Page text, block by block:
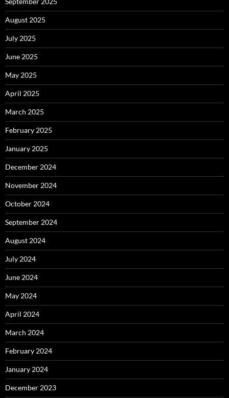
August 2025
July 2025
June 2025
May 2025
April 2025
March 2025
February 2025
January 2025
December 2024
November 2024
October 2024
September 2024
August 2024
July 2024
June 2024
May 2024
April 2024
March 2024
February 2024
January 2024
December 2023